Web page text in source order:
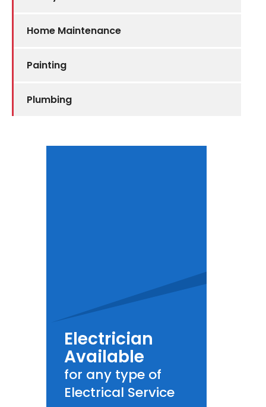
Home Maintenance
Painting
Plumbing
Electrician
Available
for any type of
Electrical Service